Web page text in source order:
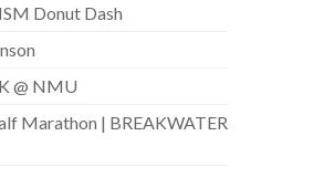
Donut Dash
@ NMU
Marathon | BREAKWATER